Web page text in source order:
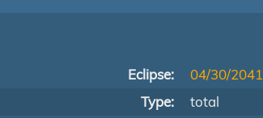
Eclipse:
04/30/2041
Type:
total